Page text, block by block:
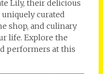
Lily, their delicious
uniquely curated
shop, and culinary
life. Explore the
performers at this